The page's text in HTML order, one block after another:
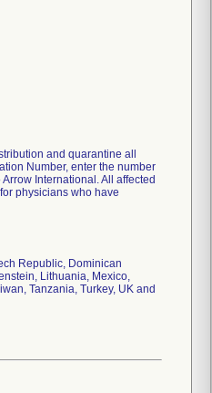
and quarantine all
Number, enter the number
International. All affected
physicians who have
Republic, Dominican
Lithuania, Mexico,
Tanzania, Turkey, UK and